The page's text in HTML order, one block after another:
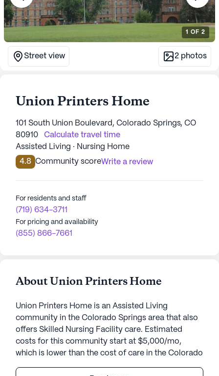
1 OF 2
Street view 2 photos
Union Printers Home
101 South Union Boulevard, Colorado Springs, CO
80910
Calculate travel time
Assisted Living · Nursing Home
4.8 Community scoreWrite a review
For residents and staff
(719) 634-3711
For pricing and availability
(855) 866-7661
About Union Printers Home
Union Printers Home is an Assisted Living
community in the Colorado Springs area that also
offers Skilled Nursing Facility care. Estimated
costs for this community start at $5,000/mo,
which is lower than the cost of care in the Colorado